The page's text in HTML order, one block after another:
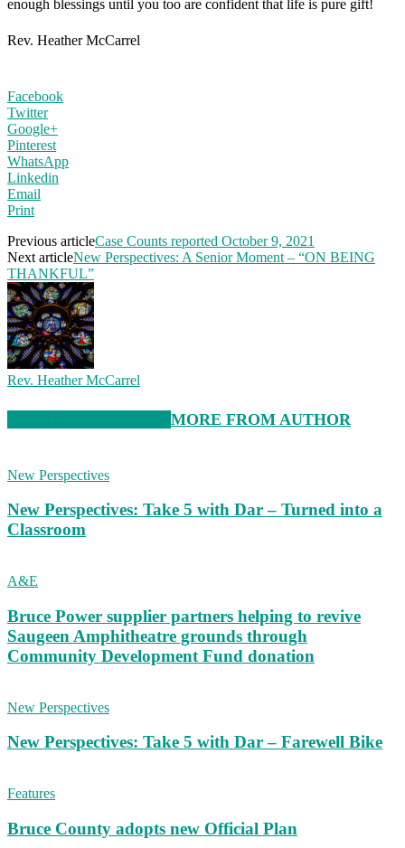
enough blessings until you too are confident that life is pure gift!
Rev. Heather McCarrel
Facebook
Twitter
Google+
Pinterest
WhatsApp
Linkedin
Email
Print
Previous articleCase Counts reported October 9, 2021
Next articleNew Perspectives: A Senior Moment – “ON BEING
THANKFUL”
Rev. Heather McCarrel
MORE FROM AUTHOR
New Perspectives
New Perspectives: Take 5 with Dar – Turned into a
Classroom
A&E
Bruce Power supplier partners helping to revive
Saugeen Amphitheatre grounds through
Community Development Fund donation
New Perspectives
New Perspectives: Take 5 with Dar – Farewell Bike
Features
Bruce County adopts new Official Plan